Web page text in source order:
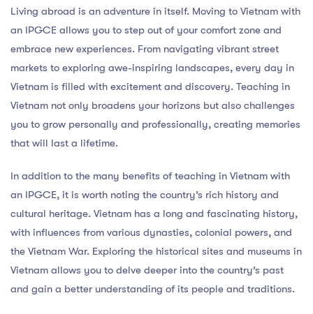
Living abroad is an adventure in itself. Moving to Vietnam with
an IPGCE allows you to step out of your comfort zone and
embrace new experiences. From navigating vibrant street
markets to exploring awe-inspiring landscapes, every day in
Vietnam is filled with excitement and discovery. Teaching in
Vietnam not only broadens your horizons but also challenges
you to grow personally and professionally, creating memories
that will last a lifetime.
In addition to the many benefits of teaching in Vietnam with
an IPGCE, it is worth noting the country’s rich history and
cultural heritage. Vietnam has a long and fascinating history,
with influences from various dynasties, colonial powers, and
the Vietnam War. Exploring the historical sites and museums in
Vietnam allows you to delve deeper into the country’s past
and gain a better understanding of its people and traditions.